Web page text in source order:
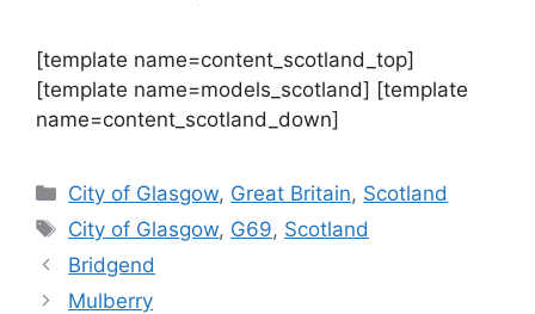
[template name=content_scotland_top]
[template name=models_scotland] [template
name=content_scotland_down]
Categories
City of Glasgow, Great Britain, Scotland
Tags
City of Glasgow, G69, Scotland
Bridgend
Mulberry